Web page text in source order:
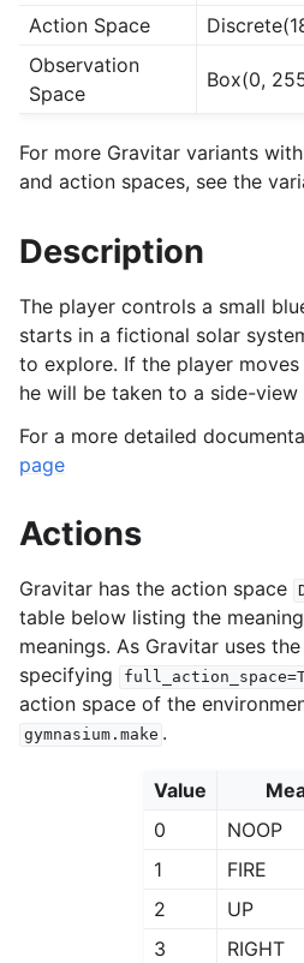
Action Space
Observation
Space
Box(0,
For more Gravitar variants
and action spaces, see the
Description
The player controls a small
starts in a fictional solar
to explore. If the player
he will be taken to a side-view
For a more detailed
page
Actions
Gravitar has the action space
table below listing the
meanings. As Gravitar uses
specifying
action space of the
gymnasium.make .
Value
0
NOOP
1
FIRE
2
UP
3
RIGHT